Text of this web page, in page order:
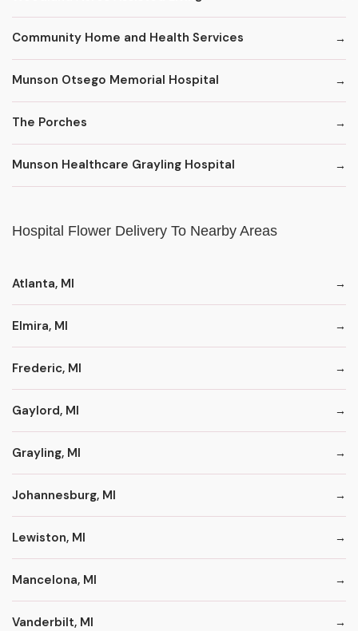
Community Home and Health Services
Munson Otsego Memorial Hospital
The Porches
Munson Healthcare Grayling Hospital
Hospital Flower Delivery To Nearby Areas
Atlanta, MI
Elmira, MI
Frederic, MI
Gaylord, MI
Grayling, MI
Johannesburg, MI
Lewiston, MI
Mancelona, MI
Vanderbilt, MI